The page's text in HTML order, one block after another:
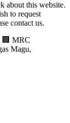
about this website.
to request
contact us.
🏢 MRC
Magu,